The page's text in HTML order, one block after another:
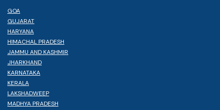
GOA
GUJARAT
HARYANA
HIMACHAL PRADESH
JAMMU AND KASHMIR
JHARKHAND
KARNATAKA
KERALA
LAKSHADWEEP
MADHYA PRADESH